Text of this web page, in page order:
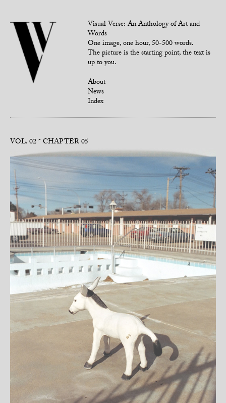
Visual Verse: An Anthology of Art and
Words
One image, one hour, 50-500 words.
The picture is the starting point, the text is
up to you.
About
News
Index
VOL. 02 CHAPTER 05